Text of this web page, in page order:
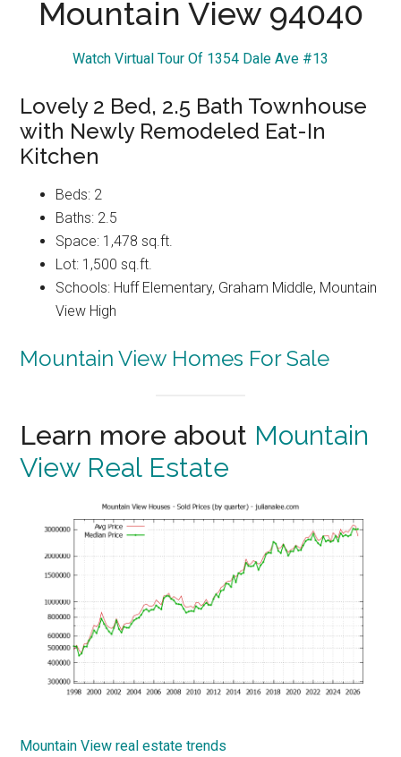
Mountain View 94040
Watch Virtual Tour Of 1354 Dale Ave #13
Lovely 2 Bed, 2.5 Bath Townhouse
with Newly Remodeled Eat-In
Kitchen
Beds: 2
Baths: 2.5
Space: 1,478 sq.ft.
Lot: 1,500 sq.ft.
Schools: Huff Elementary, Graham Middle, Mountain
View High
Mountain View Homes For Sale
Learn more about Mountain
View Real Estate
Mountain View real estate trends